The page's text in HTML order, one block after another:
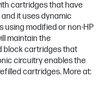
cartridges that have
it uses dynamic
modified or non-HP
maintain the
block cartridges that
circuitry enables the
cartridges. More at: